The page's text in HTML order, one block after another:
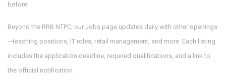
before.
Beyond the RRB NTPC, our Jobs page updates daily with other openings
—teaching positions, IT roles, retail management, and more. Each listing
includes the application deadline, required qualifications, and a link to
the official notification.